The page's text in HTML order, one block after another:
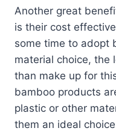
Another great
is their cost
some time to adopt
material choice, the
than make up for
bamboo products
plastic or other
them an ideal